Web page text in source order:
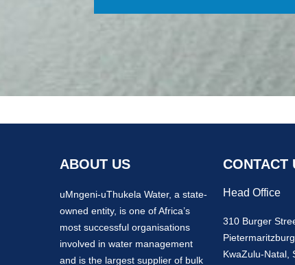
ABOUT US
uMngeni-uThukela Water, a state-
owned entity, is one of Africa’s
most successful organisations
involved in water management
and is the largest supplier of bulk
CONTACT
Head Office
310 Burger
KwaZulu-Natal,